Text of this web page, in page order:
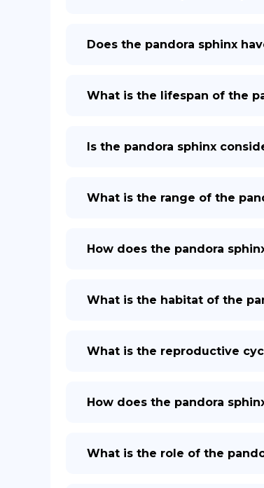
Does the pandora sphinx
What is the lifespan of the
Is the pandora sphinx
What is the range of the
How does the pandora
What is the habitat of the
What is the reproductive
How does the pandora
What is the role of the